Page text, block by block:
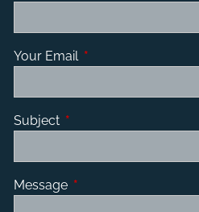
Your Email This field is required.
Subject This field is required.
Message This field is required.